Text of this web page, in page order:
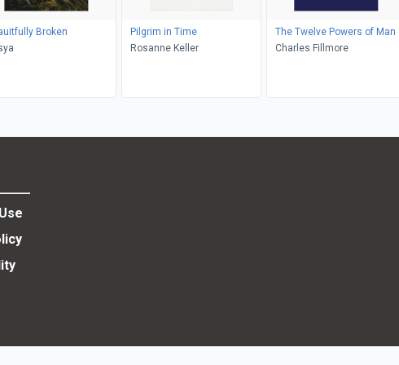
Broken
Pilgrim in Time
Rosanne Keller
The Twelve Powers of Man
Charles Fillmore